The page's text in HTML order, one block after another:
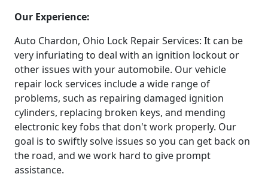
Our Experience:
Auto Chardon, Ohio Lock Repair Services: It can be
very infuriating to deal with an ignition lockout or
other issues with your automobile. Our vehicle
repair lock services include a wide range of
problems, such as repairing damaged ignition
cylinders, replacing broken keys, and mending
electronic key fobs that don't work properly. Our
goal is to swiftly solve issues so you can get back on
the road, and we work hard to give prompt
assistance.